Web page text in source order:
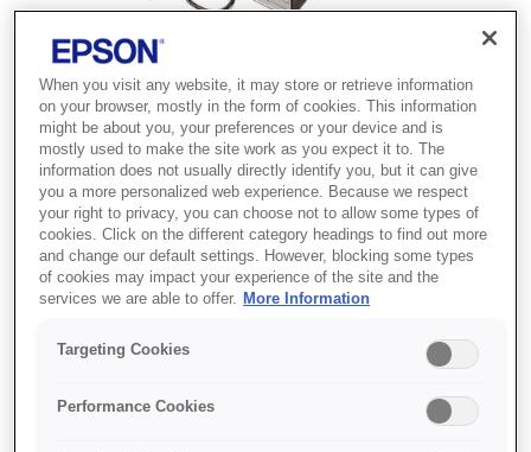
Product discontinued
Support and resources are provided
below.
Epson M-T102:
58mm, 5V,
When you visit any website, it may store or retrieve information
on your browser, mostly in the form of cookies. This information
might be about you, your preferences or your device and is
mostly used to make the site work as you expect it to. The
information does not usually directly identify you, but it can give
you a more personalized web experience. Because we respect
your right to privacy, you can choose not to allow some types of
cookies. Click on the different category headings to find out more
and change our default settings. However, blocking some types
of cookies may impact your experience of the site and the
services we are able to offer. More Information
Targeting Cookies
Performance Cookies